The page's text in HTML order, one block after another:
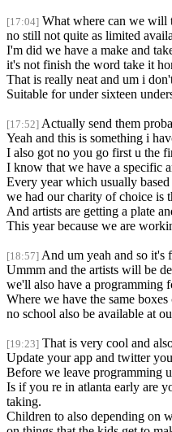
[17:04] What where can we will
no still not quite as limited
I'm did we have a make and
it's not finish the word take it
That is really neat and um i
Suitable for under sixteen
[17:52] Actually send them
Yeah and this is something i
I also got no you go first u the
I know that we have a specific
Every year which usually
we had our charity of choice is
And artists are getting a plate
This year because we are
[18:57] And um yeah and so it's
Ummm and the artists will be
we'll also have a programming
Where we have the same
no school also be available at
[19:23] That is very cool and
Update your app and twitter
Before we leave programming
Is if you re in atlanta early are
taking.
Children to also depending on